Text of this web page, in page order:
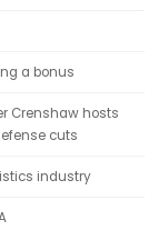
a bonus
Crenshaw hosts
cuts
industry